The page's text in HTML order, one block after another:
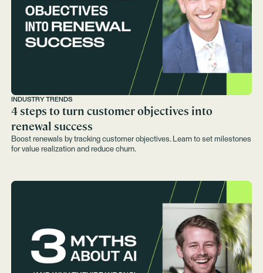
INDUSTRY TRENDS
4 steps to turn customer objectives into
renewal success
Boost renewals by tracking customer objectives. Learn to set milestones
for value realization and reduce churn.